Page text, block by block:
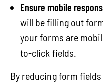
Ensure mobile
will be filling out
your forms are
to-click fields.
By reducing form